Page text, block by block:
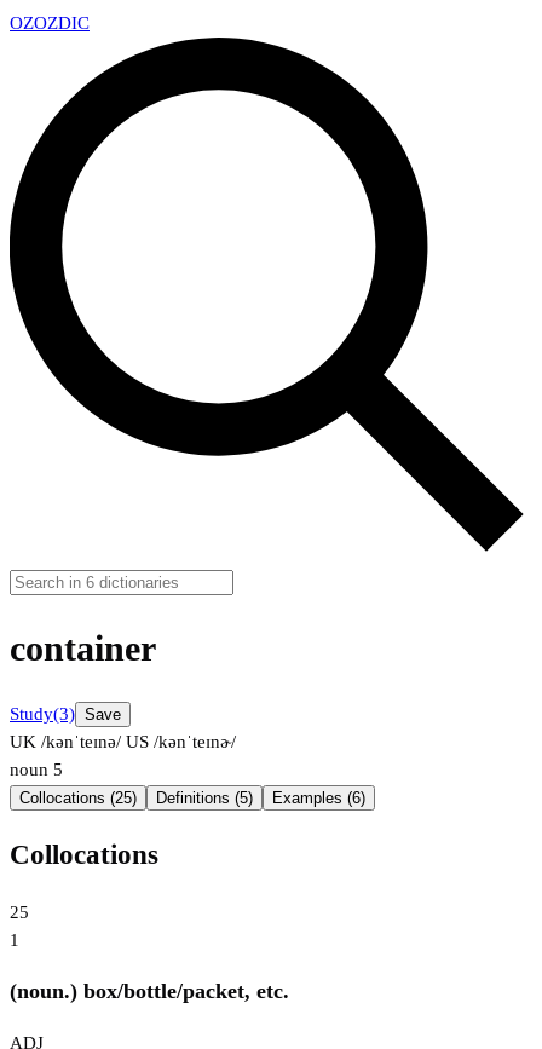
OZOZDIC
container
Study(3) Save
UK /kənˈteɪnə/ US /kənˈteɪnɚ/
noun 5
Collocations (25) Definitions (5) Examples (6)
Collocations
25
1
(noun.) box/bottle/packet, etc.
ADJ